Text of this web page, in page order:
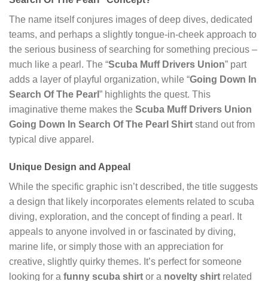
The name itself conjures images of deep dives, dedicated
teams, and perhaps a slightly tongue-in-cheek approach to
the serious business of searching for something precious –
much like a pearl. The “Scuba Muff Drivers Union” part
adds a layer of playful organization, while “Going Down In
Search Of The Pearl ” highlights the quest. This
imaginative theme makes the Scuba Muff Drivers Union
Going Down In Search Of The Pearl Shirt stand out from
typical dive apparel.
Unique Design and Appeal
While the specific graphic isn’t described, the title suggests
a design that likely incorporates elements related to scuba
diving, exploration, and the concept of finding a pearl. It
appeals to anyone involved in or fascinated by diving,
marine life, or simply those with an appreciation for
creative, slightly quirky themes. It’s perfect for someone
looking for a funny scuba shirt or a novelty shirt related